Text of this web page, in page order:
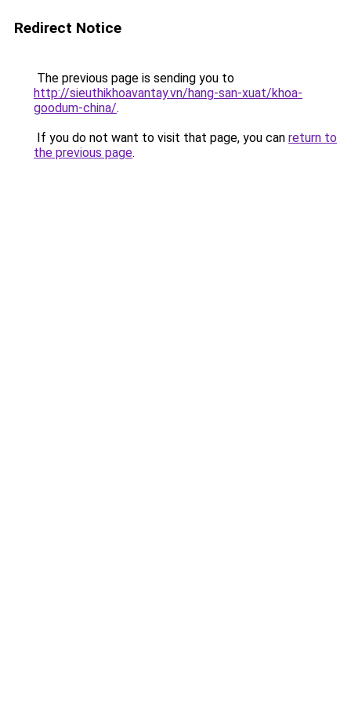
Redirect Notice
The previous page is sending you to
http://sieuthikhoavantay.vn/hang-san-xuat/khoa-
goodum-china/.
If you do not want to visit that page, you can return to
the previous page.